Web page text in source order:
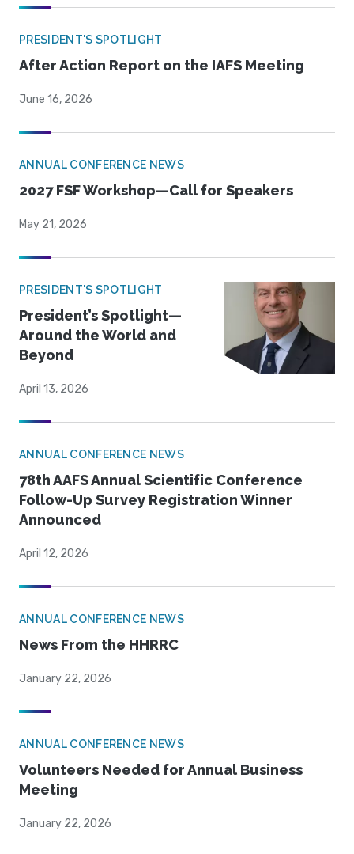
PRESIDENT'S SPOTLIGHT
After Action Report on the IAFS Meeting
June 16, 2026
ANNUAL CONFERENCE NEWS
2027 FSF Workshop—Call for Speakers
May 21, 2026
PRESIDENT'S SPOTLIGHT
President’s Spotlight—
Around the World and
Beyond
April 13, 2026
ANNUAL CONFERENCE NEWS
78th AAFS Annual Scientific Conference
Follow-Up Survey Registration Winner
Announced
April 12, 2026
ANNUAL CONFERENCE NEWS
News From the HHRRC
January 22, 2026
ANNUAL CONFERENCE NEWS
Volunteers Needed for Annual Business
Meeting
January 22, 2026